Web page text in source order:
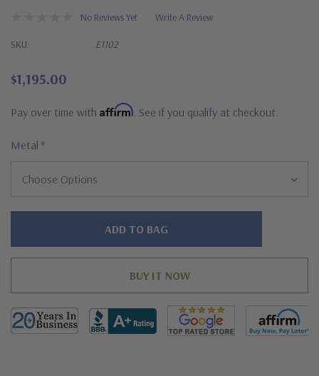
No Reviews Yet Write A Review
SKU: E1102
$1,195.00
Pay over time with Affirm . See if you qualify at checkout.
Metal *
Hurry!